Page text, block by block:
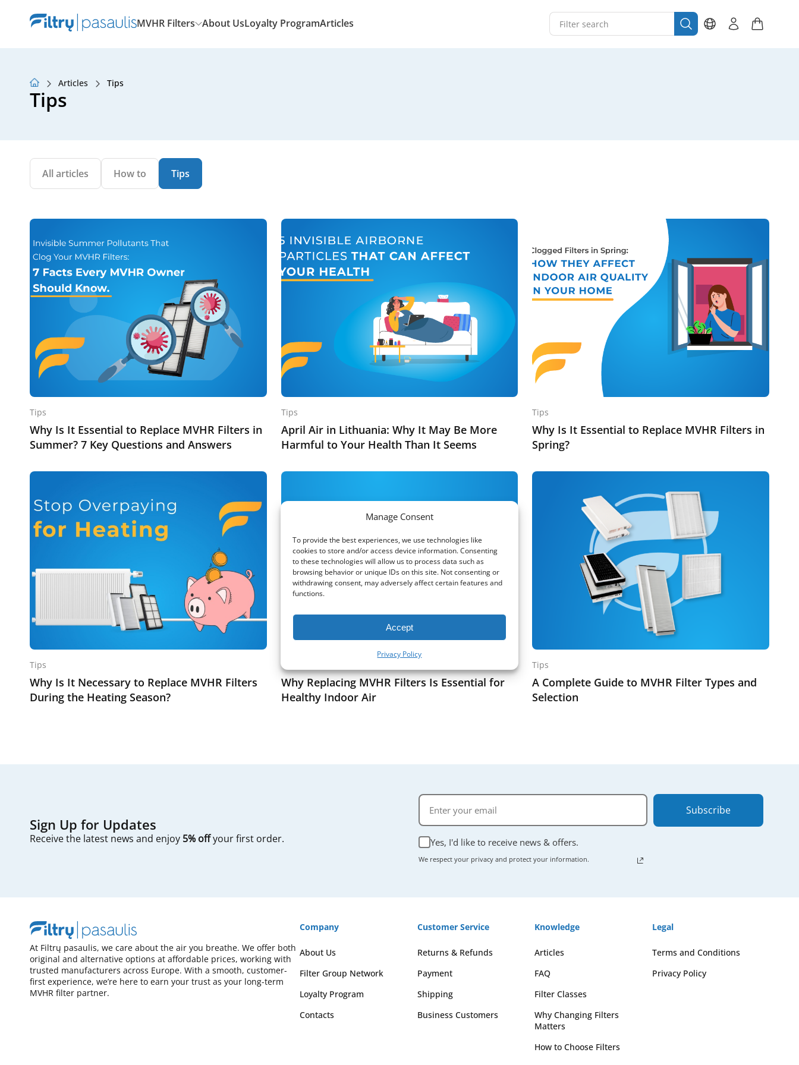
Manage Consent
To provide the best experiences, we use technologies like
cookies to store and/or access device information. Consenting
to these technologies will allow us to process data such as
browsing behavior or unique IDs on this site. Not consenting or
withdrawing consent, may adversely affect certain features and
functions.
Accept
Privacy Policy
MVHR Filters About UsLoyalty ProgramArticles
About Us
Loyalty Program
Articles Tips
Tips
All articles How to Tips
Tips
Why Is It Essential to Replace MVHR Filters in
Summer? 7 Key Questions and Answers
Tips
April Air in Lithuania: Why It May Be More
Harmful to Your Health Than It Seems
Tips
Why Is It Essential to Replace MVHR Filters in
Spring?
Tips
Why Is It Necessary to Replace MVHR Filters
During the Heating Season?
Tips
Why Replacing MVHR Filters Is Essential for
Healthy Indoor Air
Tips
A Complete Guide to MVHR Filter Types and
Selection
Sign Up for Updates
Receive the latest news and enjoy 5% offyour first order. Yes, I'd like to receive news & offers.
We respect your privacy and protect your information.
Subscribe
At Filtrų pasaulis, we care about the air you breathe. We offer both
original and alternative options at affordable prices, working with
trusted manufacturers across Europe. With a smooth, customer-
first experience, we’re here to earn your trust as your long-term
MVHR filter partner.
Company
About Us
Filter Group Network
Loyalty Program
Contacts
Customer Service
Returns & Refunds
Payment
Shipping
Business Customers
Knowledge
Articles
FAQ
Filter Classes
Why Changing Filters
Matters
How to Choose Filters
Legal
Terms and Conditions
Privacy Policy